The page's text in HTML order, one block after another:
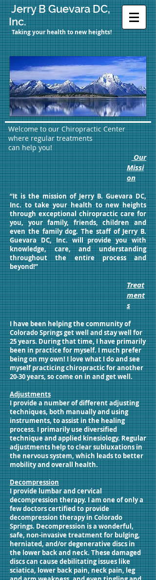
Jerry B Guevara DC,
Inc.
Taking your health to new heights!
Welcome to our Chiropractic Center
where regular treatments
can help you!
Our
Missi
on
“It is the mission of Jerry B. Guevara DC,
Inc. to take your health to new heights
through exceptional chiropractic care for
you, your family, friends, children and
even the family dog. The staff of Jerry B.
Guevara DC, Inc. will provide you with
knowledge, care, and understanding
throughout the entire process and
beyond!”
Treat
ment
s
I have been helping the community of
Colorado Springs get well and stay well for
25 years. During that time, I have primarily
been in practice for myself. I much prefer
being on my own! I love what I do and see
myself practicing chiropractic for another
20-30 years, so come on in and get well.
Adjustments
I provide a number of different adjusting
techniques, both manually and using
instruments, to assist in the healing
process. I primarily use diversified
technique and applied kinesiology. Regular
adjustments help to clear subluxations in
the nervous system, which leads to better
mobility and overall health.
Decompression
I provide lumbar and cervical
decompression therapy. I am one of only a
few doctors certified to provide
decompression therapy in Colorado
Springs. Decompression is a wonderful,
safe, non-invasive treatment for bulging,
herniated, and/or degenerative discs in
the lower back and neck. These damaged
discs can cause debilitating issues like
sciatica, lower back pain, neck pain, leg